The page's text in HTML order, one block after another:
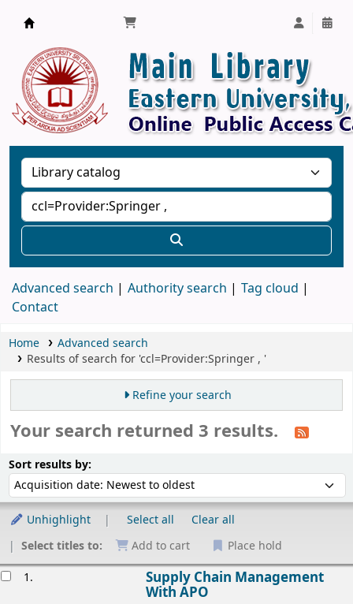
Advanced search Authority search
Tag cloud
Contact
Home
Advanced search
Results of search for 'ccl=Provider:Springer , '
Refine your search
Your search returned 3 results.
Sort results by:
Unhighlight Select all
Clear all
Select titles to:
Add to cart Place hold
1. Supply Chain Management
With APO